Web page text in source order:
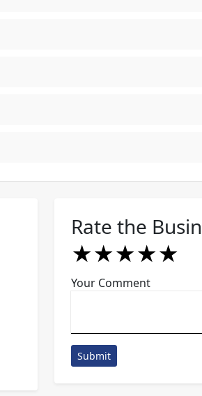
Rate the
★
★★
★★★
★★★★
★★★★★
Your Comment
Submit